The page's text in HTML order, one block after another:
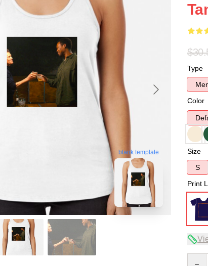
blank template
Type
Color
Size
S
Print